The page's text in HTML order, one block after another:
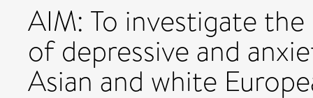
AIM: To investigate
of depressive and
Asian and white